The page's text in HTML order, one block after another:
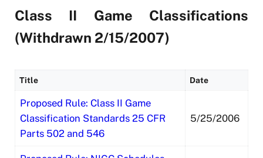
Class II Game Classifications
(Withdrawn 2/15/2007)
Title Date
Proposed Rule: Class II Game
Classification Standards 25 CFR
Parts 502 and 546
5/25/2006